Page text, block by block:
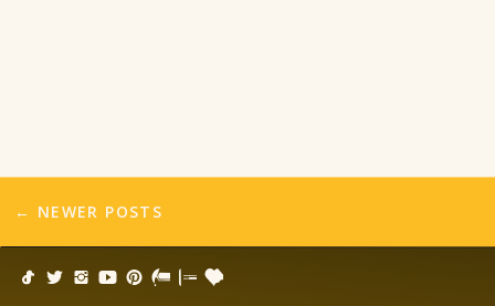
← NEWER POSTS